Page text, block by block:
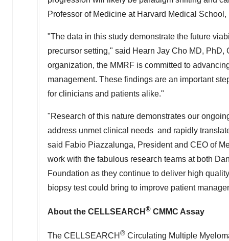
Professor of Medicine at Harvard Medical School ,
"The data in this study demonstrate the future
precursor setting," said Hearn Jay Cho MD, PhD,
organization, the MMRF is committed to
management. These findings are an important
for clinicians and patients alike."
"Research of this nature demonstrates our
address unmet clinical needs and rapidly
said Fabio Piazzalunga, President and CEO of
work with the fabulous research teams at both
Foundation as they continue to deliver high
biopsy test could bring to improve patient
About the CELLSEARCH ® CMMC Assay
The CELLSEARCH ® Circulating Multiple